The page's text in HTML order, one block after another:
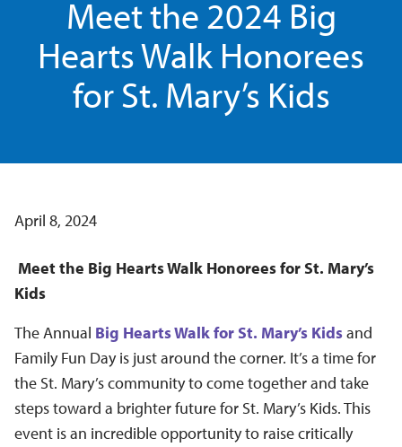
Meet the 2024 Big
Hearts Walk Honorees
for St. Mary’s Kids
April 8, 2024
Meet the Big Hearts Walk Honorees for St. Mary’s
Kids
The Annual Big Hearts Walk for St. Mary’s Kidsand
Family Fun Day is just around the corner. It’s a time for
the St. Mary’s community to come together and take
steps toward a brighter future for St. Mary’s Kids. This
event is an incredible opportunity to raise critically